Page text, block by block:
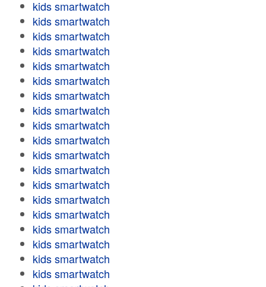
kids smartwatch
kids smartwatch
kids smartwatch
kids smartwatch
kids smartwatch
kids smartwatch
kids smartwatch
kids smartwatch
kids smartwatch
kids smartwatch
kids smartwatch
kids smartwatch
kids smartwatch
kids smartwatch
kids smartwatch
kids smartwatch
kids smartwatch
kids smartwatch
kids smartwatch